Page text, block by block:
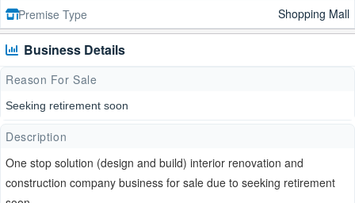
Premise Type Shopping Mall
Business Details
Reason For Sale
Seeking retirement soon
Description
One stop solution (design and build) interior renovation and
construction company business for sale due to seeking retirement